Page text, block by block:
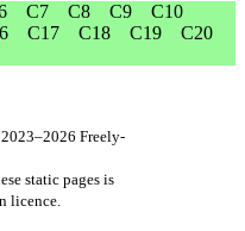
C7 C8 C9
C10
C17 C18 C19
C20
Freely-
static pages is
licence.